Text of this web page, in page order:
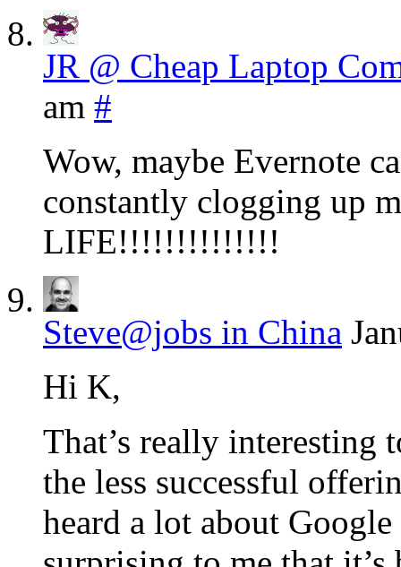
JR @ Cheap Laptop
am #
Wow, maybe Evernote
constantly clogging up
LIFE!!!!!!!!!!!!!!
Steve@jobs in China
Hi K,
That’s really interesting
the less successful
heard a lot about